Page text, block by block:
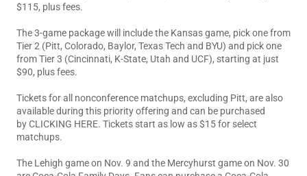
$115, plus fees.
The 3-game package will include the Kansas game, pick one from
Tier 2 (Pitt, Colorado, Baylor, Texas Tech and BYU) and pick one
from Tier 3 (Cincinnati, K-State, Utah and UCF), starting at just
$90, plus fees.
Tickets for all nonconference matchups, excluding Pitt, are also
available during this priority offering and can be purchased
byCLICKING HERE. Tickets start as low as $15 for select
matchups.
The Lehigh game on Nov. 9 and the Mercyhurst game on Nov. 30